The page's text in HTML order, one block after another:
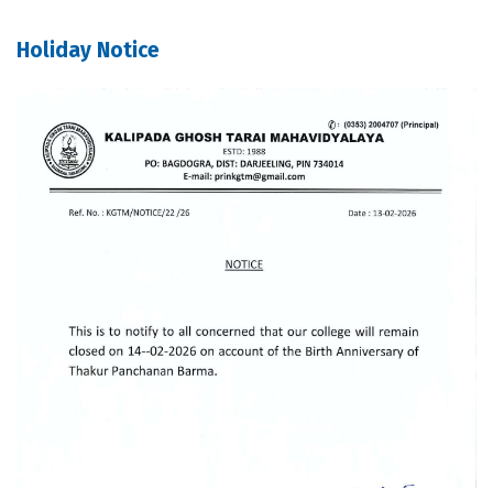
Holiday Notice